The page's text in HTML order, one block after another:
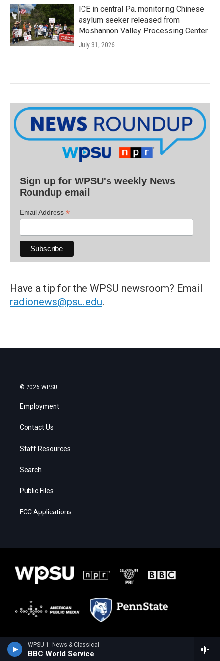
WPSU 1: News & Classical
BBC World Service
ICE in central Pa. monitoring Chinese
asylum seeker released from
Moshannon Valley Processing Center
July 31, 2026
Sign up for WPSU's weekly News
Roundup email
Email Address *
Have a tip for the WPSU newsroom? Email
radionews@psu.edu.
© 2026 WPSU
Employment
Contact Us
Staff Resources
Search
Public Files
FCC Applications